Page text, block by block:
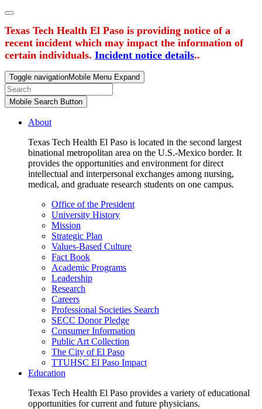
Texas Tech Health El Paso is providing notice of a
recent incident which may impact the information of
certain individuals. Incident notice details..
Toggle navigationMobile Menu Expand
Mobile Search Button
About
Texas Tech Health El Paso is located in the second largest
binational metropolitan area on the U.S.-Mexico border. It
provides the opportunities and environment for direct
intellectual and interpersonal exchanges among nursing,
medical, and graduate research students on one campus.
Office of the President
University History
Mission
Strategic Plan
Values-Based Culture
Fact Book
Academic Programs
Leadership
Research
Careers
Professional Societies Search
SECC Donor Pledge
Consumer Information
Public Art Collection
The City of El Paso
TTUHSC El Paso Impact
Education
Texas Tech Health El Paso provides a variety of educational
opportunities for current and future physicians.